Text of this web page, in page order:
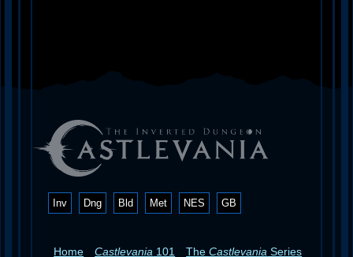
Inv Dng Bld Met NES GB
Home Castlevania 101 TheCastlevania Series